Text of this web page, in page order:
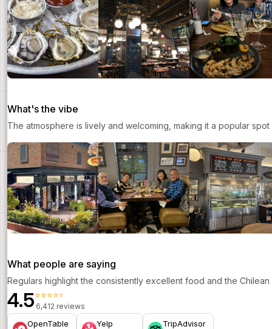
What's the vibe
The atmosphere is lively and welcoming, making it a popular
What people are saying
Regulars highlight the consistently excellent food and the
4.5⭐⭐⭐⭐⭐
6,412 reviews
OpenTable Yelp TripAdvisor